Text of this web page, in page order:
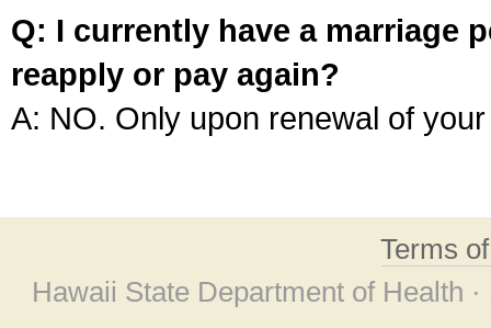
Q: I currently have a marriage
reapply or pay again?
A: NO. Only upon renewal of
Terms
Hawaii State Department of Health